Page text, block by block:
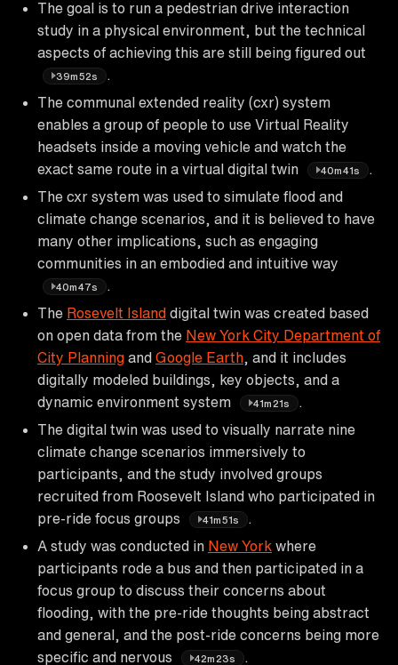
The goal is to run a pedestrian drive interaction
study in a physical environment, but the technical
aspects of achieving this are still being figured out
39m52s
The communal extended reality (cxr) system
enables a group of people to use Virtual Reality
headsets inside a moving vehicle and watch the
exact same route in a virtual digital twin
40m41s
The cxr system was used to simulate flood and
climate change scenarios, and it is believed to have
many other implications, such as engaging
communities in an embodied and intuitive way
40m47s
The Rosevelt Island digital twin was created based
on open data from the New York City Department of
City Planning and Google Earth , and it includes
digitally modeled buildings, key objects, and a
dynamic environment system
41m21s
The digital twin was used to visually narrate nine
climate change scenarios immersively to
participants, and the study involved groups
recruited from Roosevelt Island who participated in
pre-ride focus groups
41m51s
A study was conducted in New York where
participants rode a bus and then participated in a
focus group to discuss their concerns about
flooding, with the pre-ride thoughts being abstract
and general, and the post-ride concerns being more
specific and nervous
42m23s